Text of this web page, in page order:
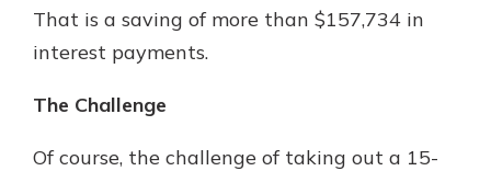
That is a saving of more than $157,734 in
interest payments.
The Challenge
Of course, the challenge of taking out a 15-